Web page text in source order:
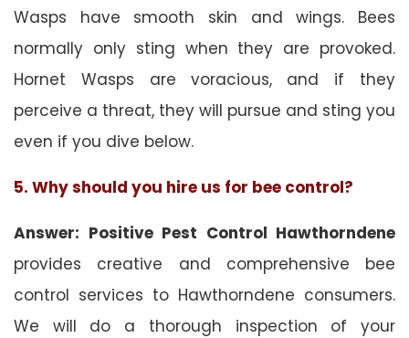
Wasps have smooth skin and wings. Bees
normally only sting when they are provoked.
Hornet Wasps are voracious, and if they
perceive a threat, they will pursue and sting you
even if you dive below.
5. Why should you hire us for bee control?
Answer: Positive Pest Control Hawthorndene
provides creative and comprehensive bee
control services to Hawthorndene consumers.
We will do a thorough inspection of your